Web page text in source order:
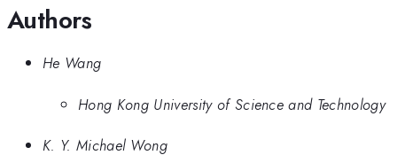
Authors
He Wang
Hong Kong University of Science and Technology
K. Y. Michael Wong